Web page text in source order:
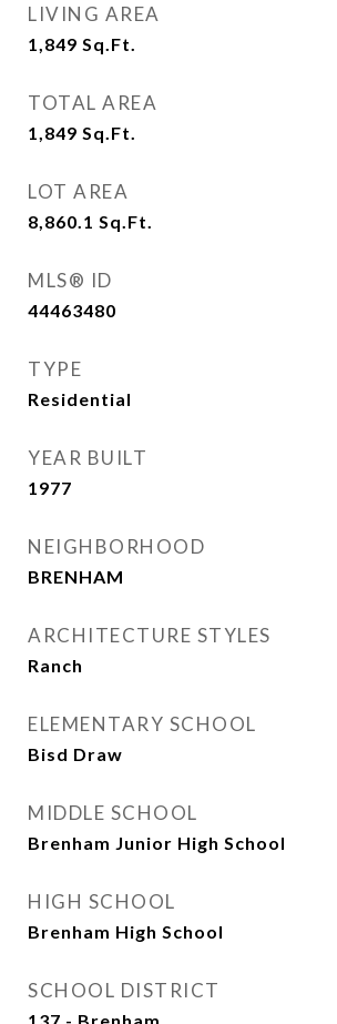
LIVING AREA
1,849 Sq.Ft.
TOTAL AREA
1,849 Sq.Ft.
LOT AREA
8,860.1 Sq.Ft.
MLS® ID
44463480
TYPE
Residential
YEAR BUILT
1977
NEIGHBORHOOD
BRENHAM
ARCHITECTURE STYLES
Ranch
ELEMENTARY SCHOOL
Bisd Draw
MIDDLE SCHOOL
Brenham Junior High School
HIGH SCHOOL
Brenham High School
SCHOOL DISTRICT